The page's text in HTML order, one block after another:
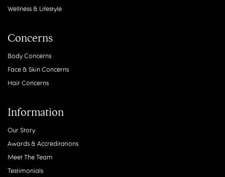
Wellness & Lifestyle
Concerns
Body Concerns
Face & Skin Concerns
Hair Concerns
Information
Our Story
Awards & Accreditations
Meet The Team
Testimonials